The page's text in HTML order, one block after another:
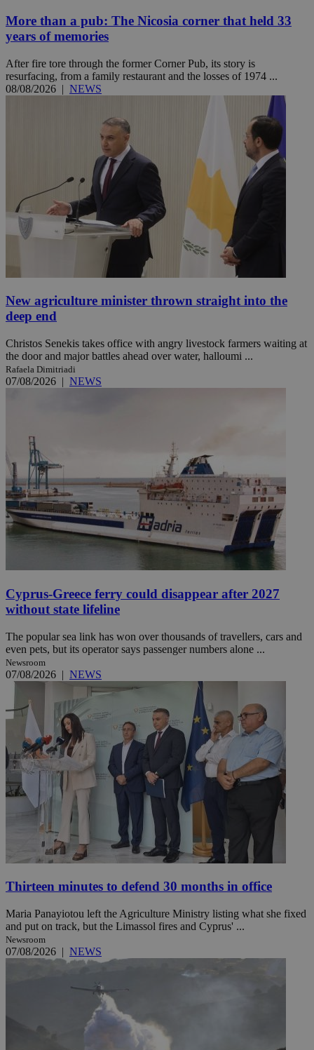
More than a pub: The Nicosia corner that held 33
years of memories
After fire tore through the former Corner Pub, its story is
resurfacing, from a family restaurant and the losses of 1974 ...
08/08/2026 | NEWS
New agriculture minister thrown straight into the
deep end
Christos Senekis takes office with angry livestock farmers waiting at
the door and major battles ahead over water, halloumi ...
Rafaela Dimitriadi
07/08/2026 | NEWS
Cyprus-Greece ferry could disappear after 2027
without state lifeline
The popular sea link has won over thousands of travellers, cars and
even pets, but its operator says passenger numbers alone ...
Newsroom
07/08/2026 | NEWS
Thirteen minutes to defend 30 months in office
Maria Panayiotou left the Agriculture Ministry listing what she fixed
and put on track, but the Limassol fires and Cyprus' ...
Newsroom
07/08/2026 | NEWS